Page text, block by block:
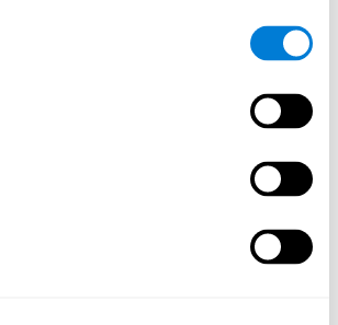
the user will have to identify which of the
as the initial objects shown.
must click as quickly and as many times as
middle of the square. The more times the user
SCAVI-REST
: The user must find the target
of the screen) in a field of letters as quickly